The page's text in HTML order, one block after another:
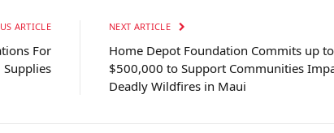
ARTICLE
For
Supplies
NEXT ARTICLE
Home Depot Foundation Commits up to
$500,000 to Support Communities
Deadly Wildfires in Maui